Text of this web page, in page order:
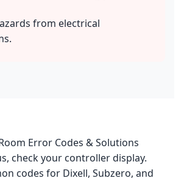
from electrical
Error Codes & Solutions
check your controller display.
codes for Dixell, Subzero, and